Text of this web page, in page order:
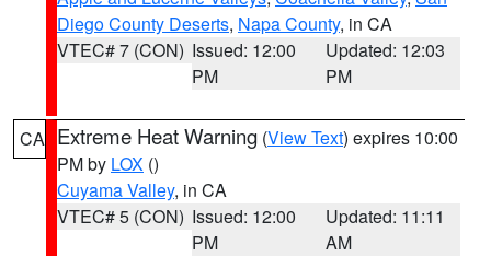
Diego County Deserts, Napa County, in CA
VTEC# 7 (CON) Issued: 12:00
PM
Updated: 12:03
PM
CA Extreme Heat Warning (View Text) expires 10:00
PM by LOX ()
Cuyama Valley, in CA
VTEC# 5 (CON) Issued: 12:00
PM
Updated: 11:11
AM